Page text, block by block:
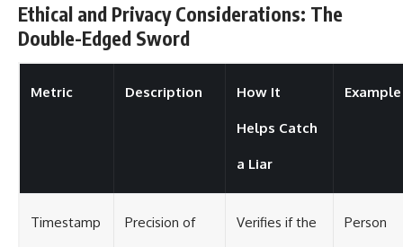
Ethical and Privacy Considerations: The
Double-Edged Sword
Metric Description How It
Helps Catch
a Liar
Example
Timestamp Precision of Verifies if the Person